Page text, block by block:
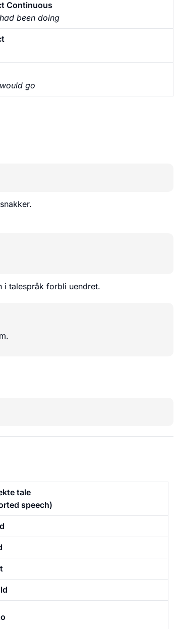
Continuous
been doing
go
i talespråk forbli uendret.
tale
speech)